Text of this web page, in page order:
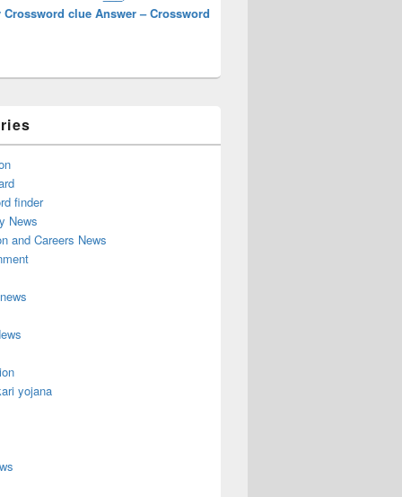
Crossword clue Answer – Crossword
finder
News
and Careers News
yojana